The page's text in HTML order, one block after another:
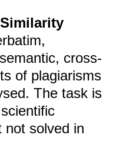
cross-
of plagiarisms
The task is
not solved in